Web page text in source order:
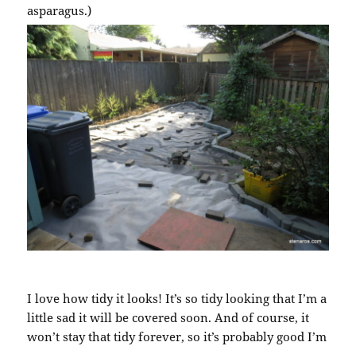
asparagus.)
I love how tidy it looks! It’s so tidy looking that I’m a
little sad it will be covered soon. And of course, it
won’t stay that tidy forever, so it’s probably good I’m